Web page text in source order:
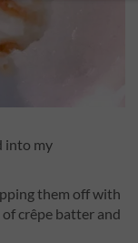
into my
them off with
crêpe batter and